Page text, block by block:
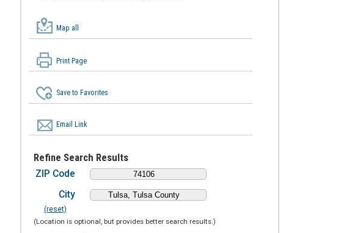
Map all
Print Page
Save to Favorites
Email Link
Refine Search Results
ZIP Code
City
(reset)
(Location is optional, but provides better search results.)